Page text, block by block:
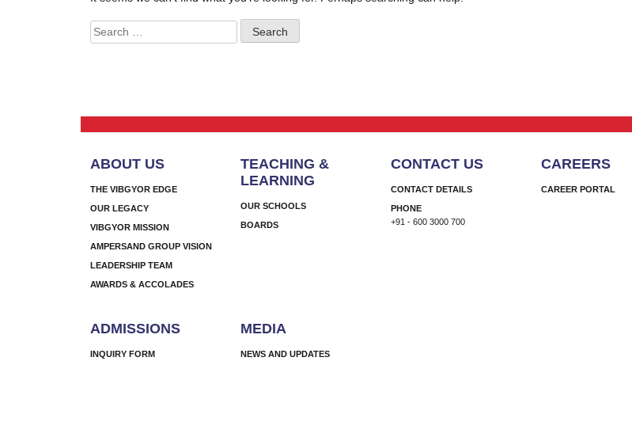
Search
for:
ABOUT US
THE VIBGYOR EDGE
OUR LEGACY
VIBGYOR MISSION
AMPERSAND GROUP VISION
LEADERSHIP TEAM
AWARDS & ACCOLADES
TEACHING &
LEARNING
OUR SCHOOLS
BOARDS
ADMISSIONS
INQUIRY FORM
MEDIA
NEWS AND UPDATES
CONTACT US
CONTACT DETAILS
PHONE
+91 - 600 3000 700
CAREERS
CAREER PORTAL